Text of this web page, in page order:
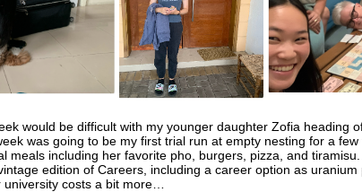
would be difficult with my younger daughter Zofia heading
was going to be my first trial run at empty nesting for a
meals including her favorite pho, burgers, pizza, and
edition of Careers, including a career option as
costs a bit more…